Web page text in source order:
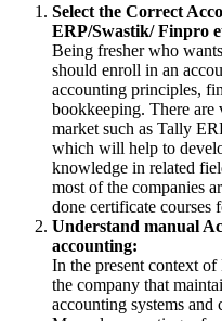
Select the Correct
ERP/Swastik/ Finpro
Being fresher who
should enroll in an
accounting principles,
bookkeeping. There are
market such as Tally
which will help to
knowledge in related
most of the companies
done certificate
Understand manual
accounting:
In the present context
the company that
accounting systems and